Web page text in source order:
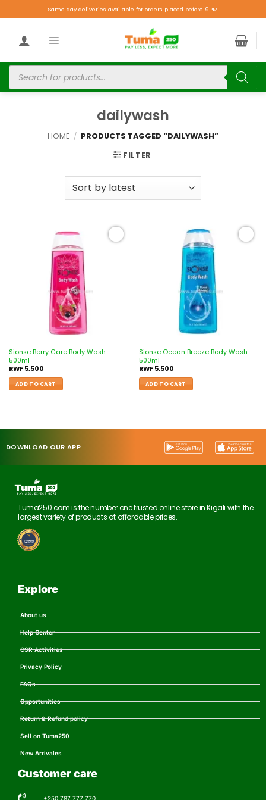
Same day deliveries available for orders placed before 9PM.
dailywash
HOME / PRODUCTS TAGGED “DAILYWASH”
FILTER
Sionse Berry Care Body Wash
500ml
RWF5,500
ADD TO CART
Sionse Ocean Breeze Body Wash
500ml
RWF5,500
ADD TO CART
DOWNLOAD OUR APP
Tuma250.com is the number one trusted online store in Kigali with the
largest variety of products at affordable prices.
Explore
About us
Help Center
CSR Activities
Privacy Policy
FAQs
Opportunities
Return & Refund policy
Sell on Tuma250
New Arrivales
Customer care
+250 787 777 770